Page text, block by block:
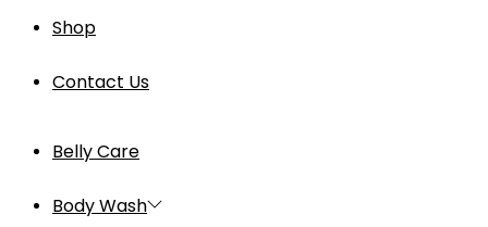
Shop
Contact Us
Belly Care
Body Wash